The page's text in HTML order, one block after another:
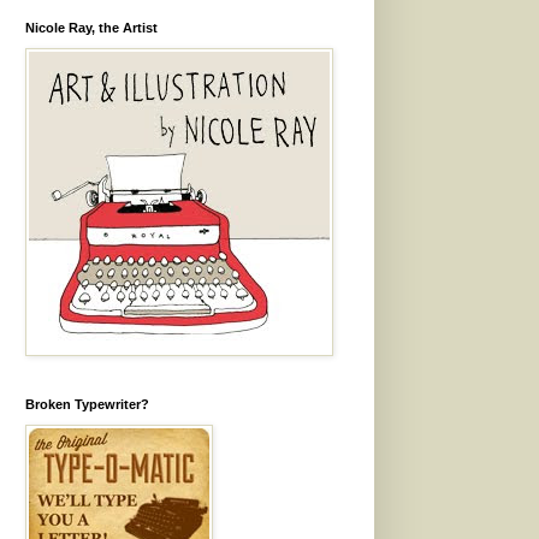
Nicole Ray, the Artist
Broken Typewriter?